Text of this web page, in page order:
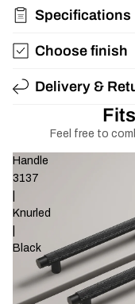
Specifications
Choose finish
Delivery &
Feel free to
Handle
3137
Knurled
Black